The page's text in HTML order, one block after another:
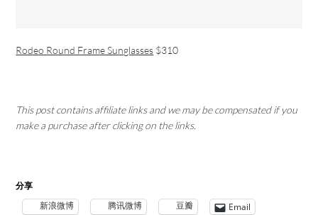
Rodeo Round Frame Sunglasses $310
This post contains affiliate links and we may be compensated if you
make a purchase after clicking on the links.
分享
新浪微博 腾讯微博 豆瓣 Email